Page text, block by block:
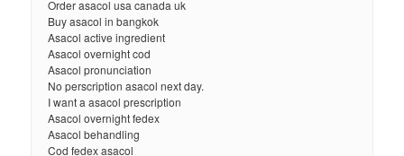
Order asacol usa canada uk
Buy asacol in bangkok
Asacol active ingredient
Asacol overnight cod
Asacol pronunciation
No perscription asacol next day.
I want a asacol prescription
Asacol overnight fedex
Asacol behandling
Cod fedex asacol